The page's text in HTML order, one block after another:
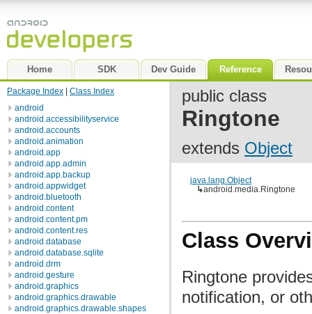
Home SDK Dev Guide Reference
Package Index
Class Index
android
android.accessibilityservice
android.accounts
android.animation
android.app
android.app.admin
android.app.backup
android.appwidget
android.bluetooth
android.content
android.content.pm
android.content.res
android.database
android.database.sqlite
android.drm
android.gesture
android.graphics
android.graphics.drawable
android.graphics.drawable.shapes
public class
Ringtone
extends Object
java.lang.Object
↳android.media.Ringtone
Class
Ringtone
notification, or